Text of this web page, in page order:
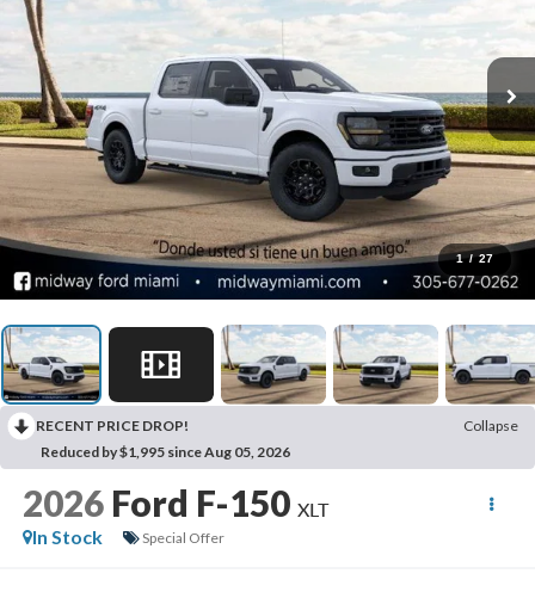
1 / 27
RECENT PRICE DROP!
Collapse
Reduced by $1,995 since Aug 05, 2026
2026 Ford F-150 XLT
In Stock
Special Offer